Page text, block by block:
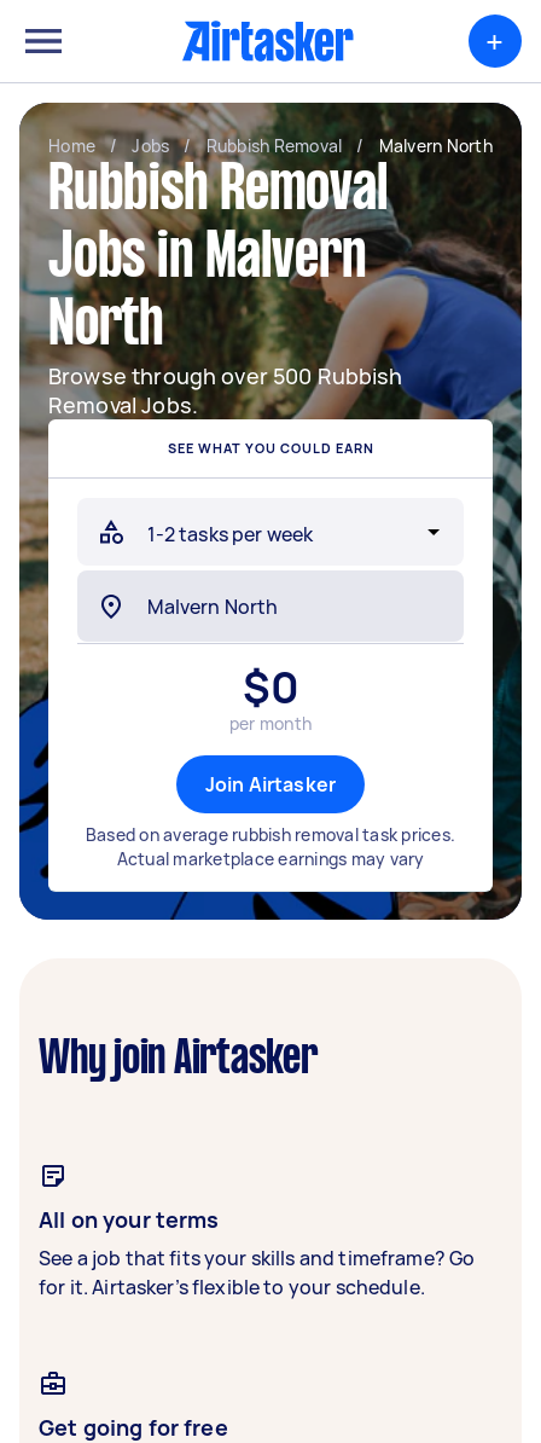
+
Home / Jobs / Rubbish Removal / Malvern North
Rubbish Removal
Jobs in Malvern
North
Browse through over 500 Rubbish
Removal Jobs.
SEE WHAT YOU COULD EARN
$0
per month
Join Airtasker
Based on average rubbish removal task prices.
Actual marketplace earnings may vary
Why join Airtasker
All on your terms
See a job that fits your skills and timeframe? Go
for it. Airtasker’s flexible to your schedule.
Get going for free